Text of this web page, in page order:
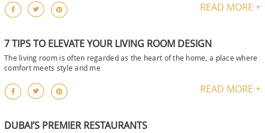
READ MORE +
7 TIPS TO ELEVATE YOUR LIVING ROOM DESIGN
The living room is often regarded as the heart of the home, a place where
comfort meets style and me
READ MORE +
DUBAI’S PREMIER RESTAURANTS